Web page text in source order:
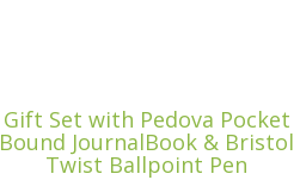
Gift Set with Pedova Pocket
Bound JournalBook & Bristol
Twist Ballpoint Pen